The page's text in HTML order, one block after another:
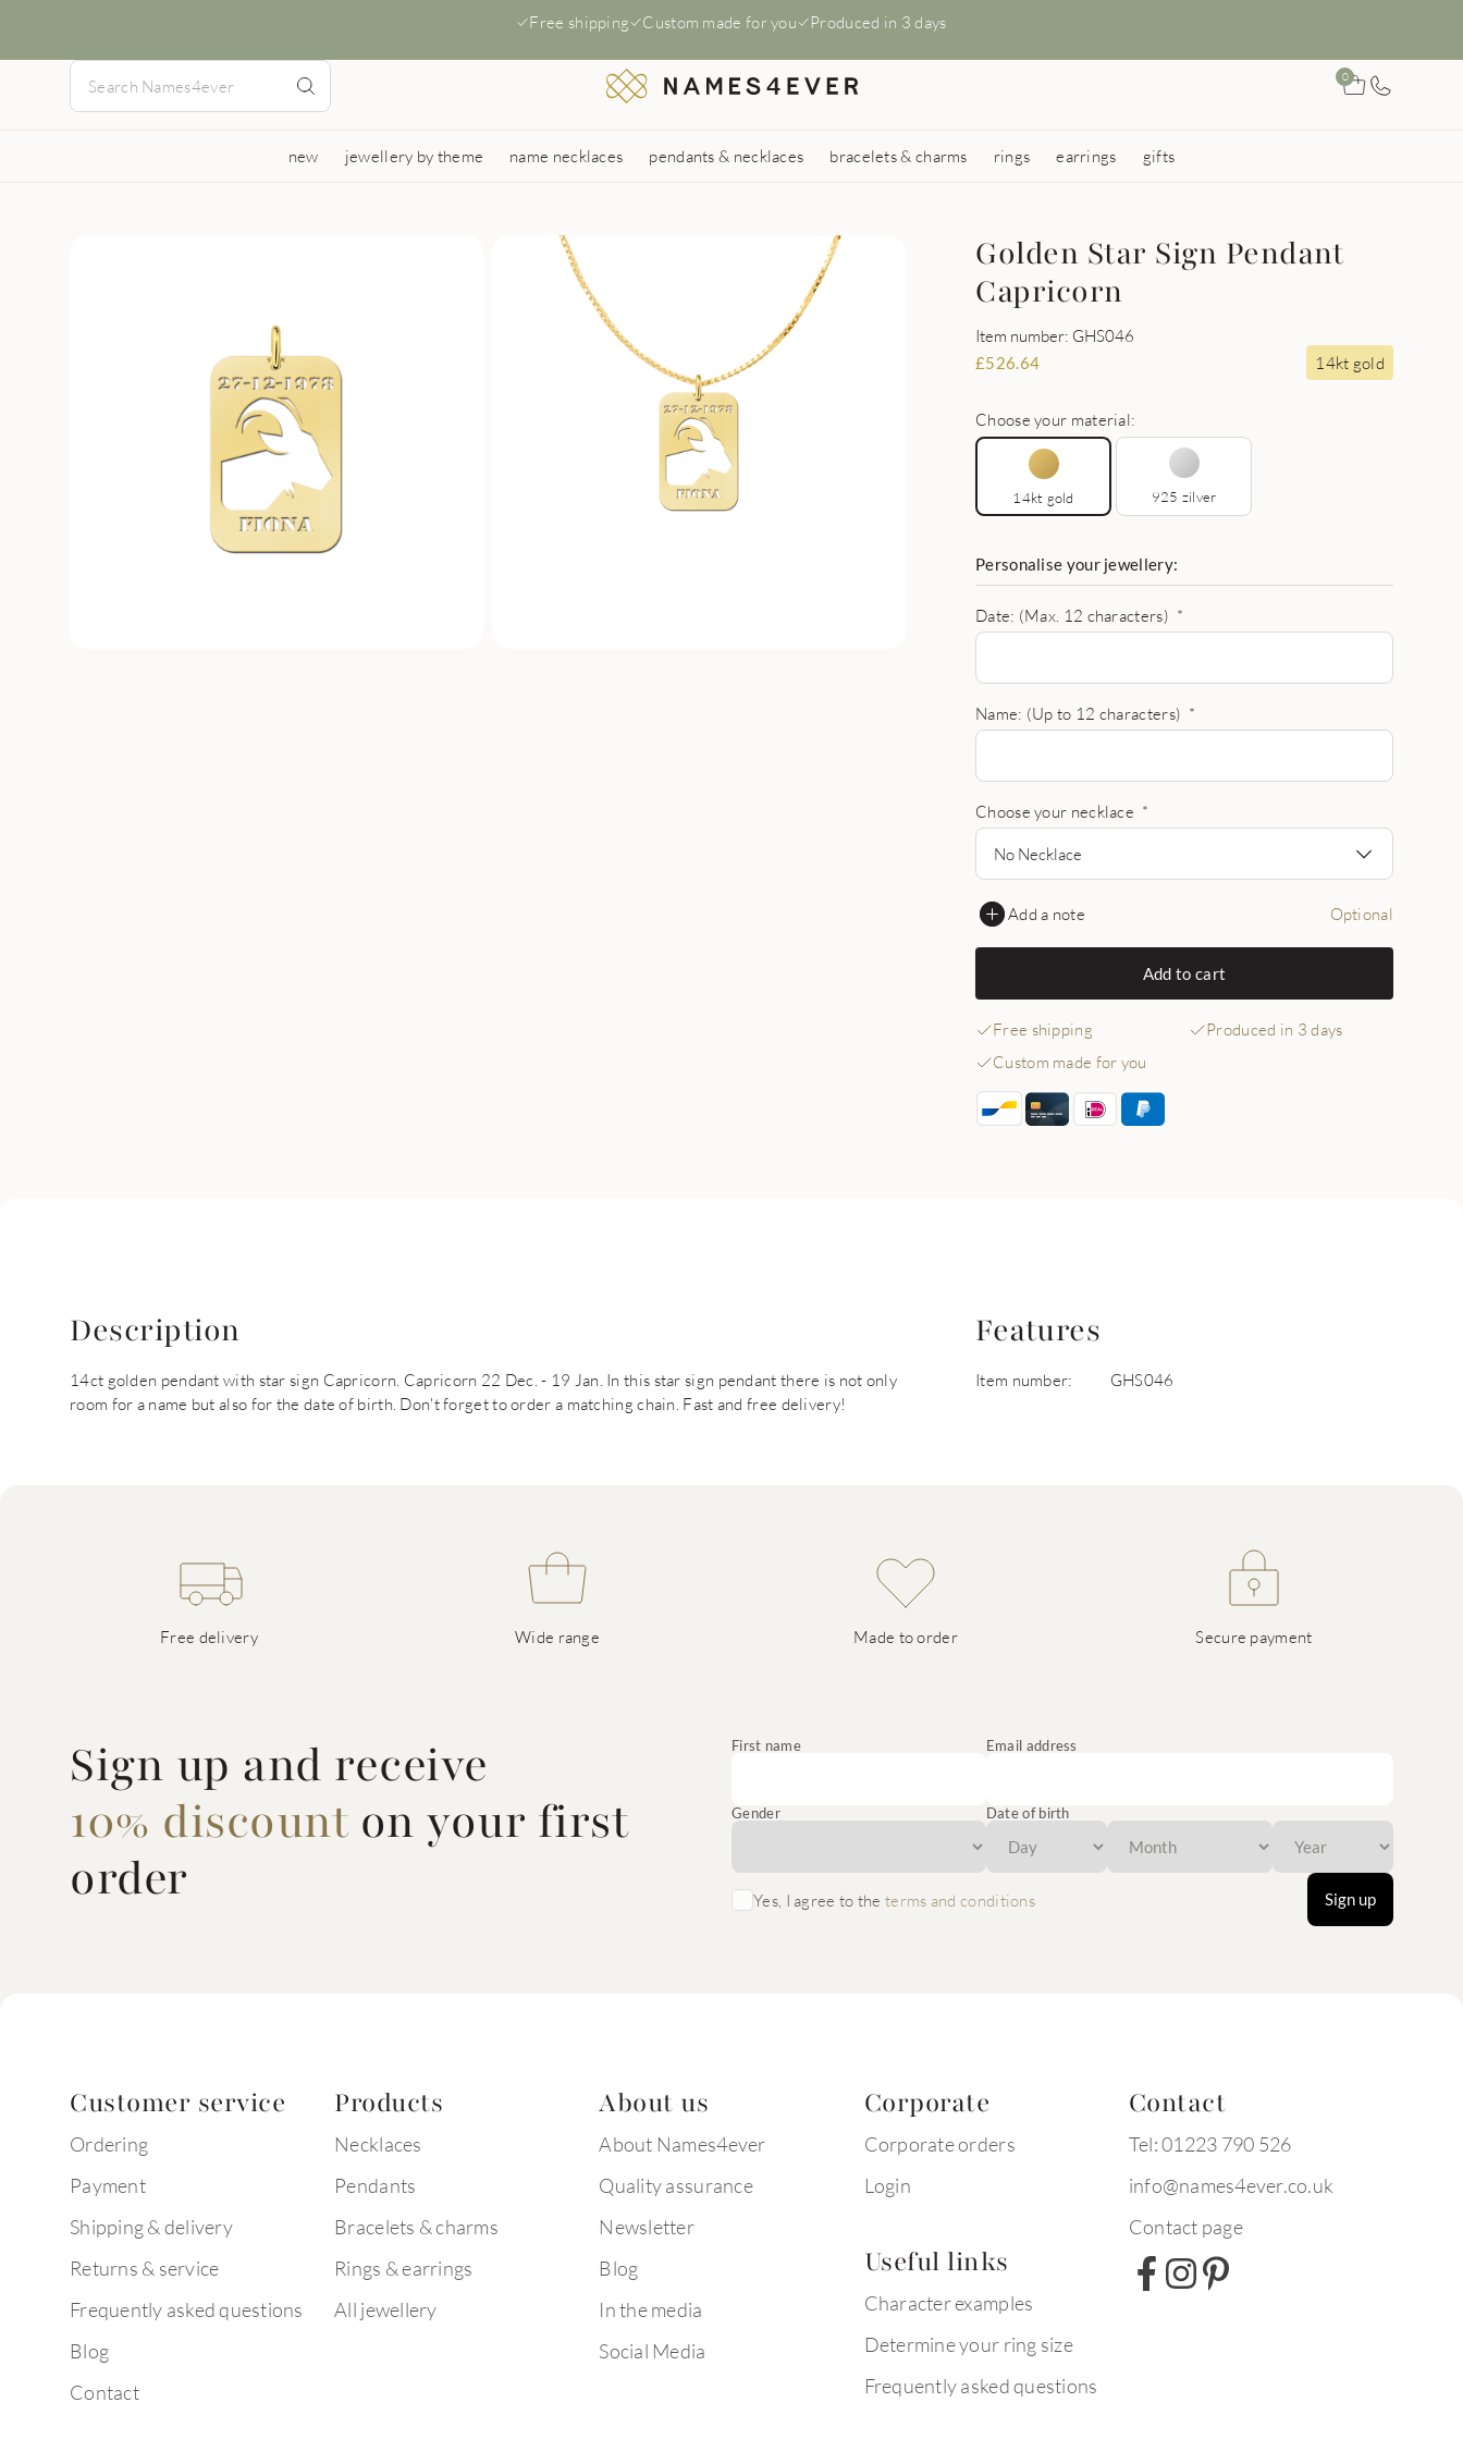
Free shipping Custom made for you Produced in 3 days
0
new jewellery by theme name necklaces pendants & necklaces bracelets & charms rings earrings gifts
Golden Star Sign Pendant
Capricorn
Item number: GHS046
£526.64 14kt gold
Choose your material:
14kt gold 925 zilver
Personalise your jewellery:
Date: (Max. 12 characters) *
Name: (Up to 12 characters) *
Choose your necklace *
No Necklace
Add a note Optional
Add to cart
Free shipping
Produced in 3 days
Custom made for you
Description
14ct golden pendant with star sign Capricorn. Capricorn 22 Dec. - 19 Jan. In this star sign pendant there is not only
room for a name but also for the date of birth. Don't forget to order a matching chain. Fast and free delivery!
Features
Item number: GHS046
Free delivery Wide range Made to order Secure payment
Sign up and receive
10% discounton your first
order
First name Email address
Gender Date of birth
Yes, I agree to theterms and conditions Sign up
Customer service
Ordering
Payment
Shipping & delivery
Returns & service
Frequently asked questions
Blog
Contact
Products
Necklaces
Pendants
Bracelets & charms
Rings & earrings
All jewellery
About us
About Names4ever
Quality assurance
Newsletter
Blog
In the media
Social Media
Corporate
Corporate orders
Login
Useful links
Character examples
Determine your ring size
Frequently asked questions
Contact
Tel: 01223 790 526
info@names4ever.co.uk
Contact page